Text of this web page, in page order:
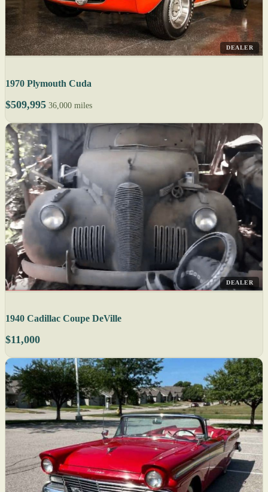
DEALER
1970 Plymouth Cuda
$509,995 36,000 miles
DEALER
1940 Cadillac Coupe DeVille
$11,000